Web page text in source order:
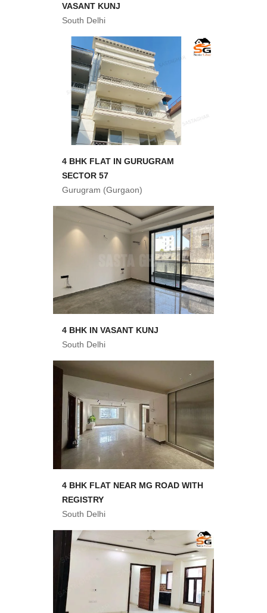
VASANT KUNJ
South Delhi
4 BHK FLAT IN GURUGRAM
SECTOR 57
Gurugram (Gurgaon)
4 BHK IN VASANT KUNJ
South Delhi
4 BHK FLAT NEAR MG ROAD WITH
REGISTRY
South Delhi